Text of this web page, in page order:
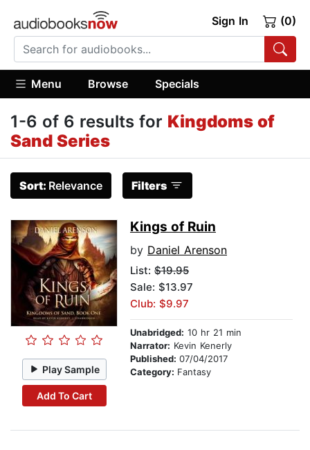
Sign In (0)
Menu Browse Specials
1-6 of 6 results for Kingdoms of
Sand Series
Sort: Relevance Filters
Play Sample
Add To Cart
Kings of Ruin
by Daniel Arenson
List: $19.95
Sale: $13.97
Club: $9.97
Unabridged: 10 hr 21 min
Narrator: Kevin Kenerly
Published: 07/04/2017
Category: Fantasy